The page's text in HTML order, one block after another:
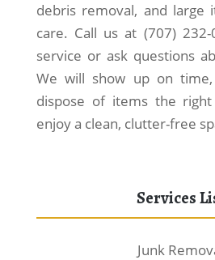
debris removal, and large
care. Call us at (707)
service or ask questions
We will show up on
dispose of items the
enjoy a clean, clutter-free
Services
Junk